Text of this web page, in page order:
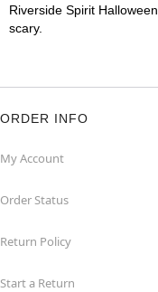
Riverside Spirit
scary.
ORDER INFO
My Account
Order Status
Return Policy
Start a Return